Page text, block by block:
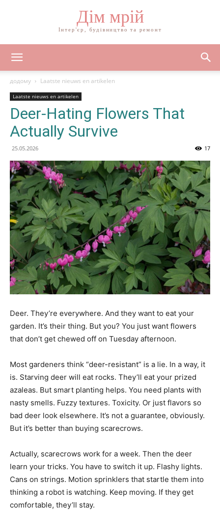
Дім мрій
Інтер'єр, будівництво та ремонт
додому Laatste nieuws en artikelen
Laatste nieuws en artikelen
Deer-Hating Flowers That
Actually Survive
25.05.2026 17
Deer. They’re everywhere. And they want to eat your
garden. It’s their thing. But you? You just want flowers
that don’t get chewed off on Tuesday afternoon.
Most gardeners think “deer-resistant” is a lie. In a way, it
is. Starving deer will eat rocks. They’ll eat your prized
azaleas. But smart planting helps. You need plants with
nasty smells. Fuzzy textures. Toxicity. Or just flavors so
bad deer look elsewhere. It’s not a guarantee, obviously.
But it’s better than buying scarecrows.
Actually, scarecrows work for a week. Then the deer
learn your tricks. You have to switch it up. Flashy lights.
Cans on strings. Motion sprinklers that startle them into
thinking a robot is watching. Keep moving. If they get
comfortable, they’ll stay.